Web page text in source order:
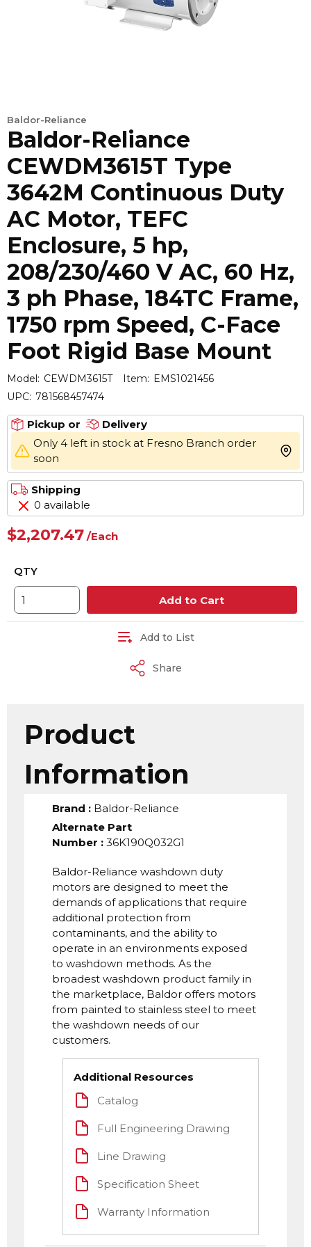
Baldor-Reliance
Baldor-Reliance
CEWDM3615T Type
3642M Continuous Duty
AC Motor, TEFC
Enclosure, 5 hp,
208/230/460 V AC, 60 Hz,
3 ph Phase, 184TC Frame,
1750 rpm Speed, C-Face
Foot Rigid Base Mount
Model: CEWDM3615T Item: EMS1021456
UPC: 781568457474
Pickup or
Delivery
Only 4 left in stock at Fresno Branch order
soon
more
Shipping
0 available
$2,207.47 /Each
QTY
Add to Cart
Add to List
Share
Product
Information
Brand : Baldor-Reliance
Alternate Part
Number : 36K190Q032G1
Baldor-Reliance washdown duty
motors are designed to meet the
demands of applications that require
additional protection from
contaminants, and the ability to
operate in an environments exposed
to washdown methods. As the
broadest washdown product family in
the marketplace, Baldor offers motors
from painted to stainless steel to meet
the washdown needs of our
customers.
Additional Resources
Catalog
Full Engineering Drawing
Line Drawing
Specification Sheet
Warranty Information